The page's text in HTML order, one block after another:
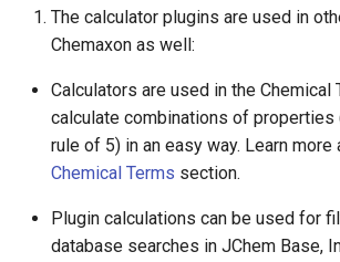
The calculator plugins are used in
Chemaxon as well:
Calculators are used in the Chemical
calculate combinations of
rule of 5) in an easy way. Learn more
Chemical Terms section.
Plugin calculations can be used for
database searches in JChem Base,